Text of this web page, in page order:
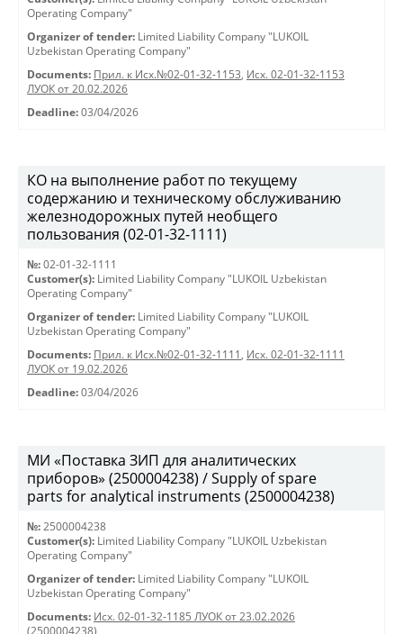
Operating Company"
Organizer of tender: Limited Liability Company "LUKOIL
Uzbekistan Operating Company"
Documents: Прил. к Исх.№02-01-32-1153, Исх. 02-01-32-1153
ЛУОК от 20.02.2026
Deadline: 03/04/2026
КО на выполнение работ по текущему
содержанию и техническому обслуживанию
железнодорожных путей необщего
пользования (02-01-32-1111)
№: 02-01-32-1111
Customer(s): Limited Liability Company "LUKOIL Uzbekistan
Operating Company"
Organizer of tender: Limited Liability Company "LUKOIL
Uzbekistan Operating Company"
Documents: Прил. к Исх.№02-01-32-1111 , Исх. 02-01-32-1111
ЛУОК от 19.02.2026
Deadline: 03/04/2026
МИ «Поставка ЗИП для аналитических
приборов» (2500004238) / Supply of spare
parts for analytical instruments (2500004238)
№: 2500004238
Customer(s): Limited Liability Company "LUKOIL Uzbekistan
Operating Company"
Organizer of tender: Limited Liability Company "LUKOIL
Uzbekistan Operating Company"
Documents: Исх. 02-01-32-1185 ЛУОК от 23.02.2026
(2500004238)